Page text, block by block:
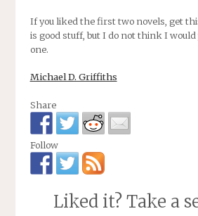
If you liked the first two novels, get
is good stuff, but I do not think I
one.
Michael D. Griffiths
Share
Follow
Liked it? Take a